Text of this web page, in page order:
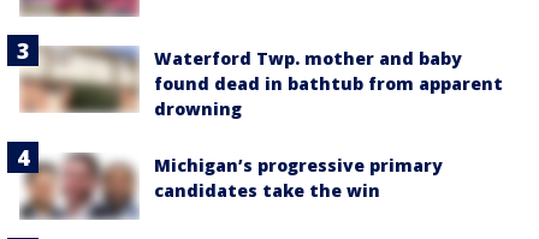
Waterford Twp. mother and baby
found dead in bathtub from apparent
drowning
Michigan’s progressive primary
candidates take the win